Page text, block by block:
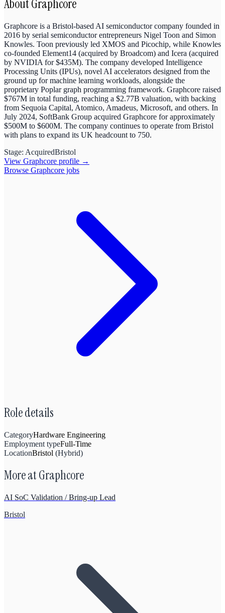
AboutGraphcore
Graphcore is a Bristol-based AI semiconductor company founded in
2016 by serial semiconductor entrepreneurs Nigel Toon and Simon
Knowles. Toon previously led XMOS and Picochip, while Knowles
co-founded Element14 (acquired by Broadcom) and Icera (acquired
by NVIDIA for $435M). The company developed Intelligence
Processing Units (IPUs), novel AI accelerators designed from the
ground up for machine learning workloads, alongside the
proprietary Poplar graph programming framework. Graphcore raised
$767M in total funding, reaching a $2.77B valuation, with backing
from Sequoia Capital, Atomico, Amadeus, Microsoft, and others. In
July 2024, SoftBank Group acquired Graphcore for approximately
$500M to $600M. The company continues to operate from Bristol
with plans to expand its UK headcount to 750.
Stage: AcquiredBristol
View Graphcore profile →
Browse Graphcore jobs
Role details
CategoryHardware Engineering
Employment typeFull-Time
LocationBristol (Hybrid)
More atGraphcore
AI SoC Validation / Bring-up Lead
Bristol